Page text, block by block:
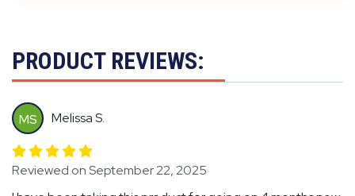
PRODUCT REVIEWS:
MS Melissa S.
Reviewed on September 22, 2025